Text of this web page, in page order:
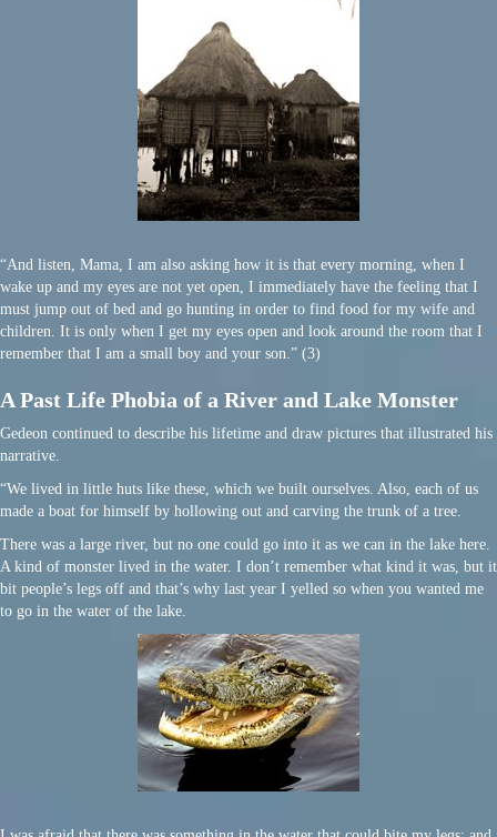
“And listen, Mama, I am also asking how it is that every morning, when I
wake up and my eyes are not yet open, I immediately have the feeling that I
must jump out of bed and go hunting in order to find food for my wife and
children. It is only when I get my eyes open and look around the room that I
remember that I am a small boy and your son.” (3)
A Past Life Phobia of a River and Lake Monster
Gedeon continued to describe his lifetime and draw pictures that illustrated his
narrative.
“We lived in little huts like these, which we built ourselves. Also, each of us
made a boat for himself by hollowing out and carving the trunk of a tree.
There was a large river, but no one could go into it as we can in the lake here.
A kind of monster lived in the water. I don’t remember what kind it was, but it
bit people’s legs off and that’s why last year I yelled so when you wanted me
to go in the water of the lake.